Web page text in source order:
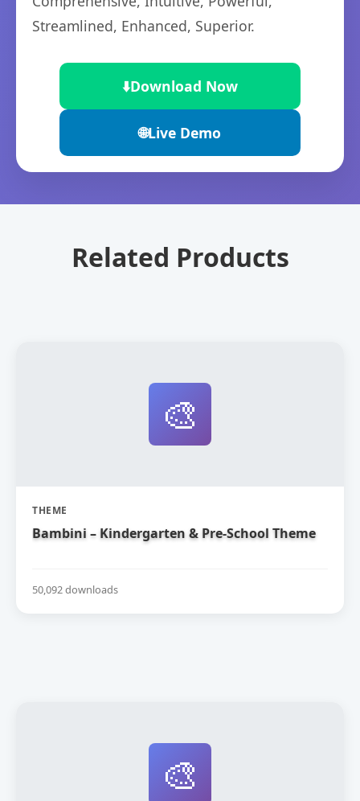
Streamlined, Enhanced, Superior.
⬇️Download Now
🌐Live Demo
Related Products
🎨
THEME
Bambini – Kindergarten & Pre-School Theme
50,092 downloads
🎨